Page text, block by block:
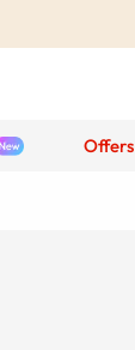
Offers